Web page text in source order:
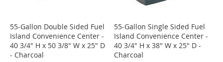
55-Gallon Double Sided Fuel
Island Convenience Center -
40 3/4" H x 50 3/8" W x 25" D
- Charcoal
55-Gallon Single Sided Fuel
Island Convenience Center -
40 3/4" H x 38" W x 25" D -
Charcoal